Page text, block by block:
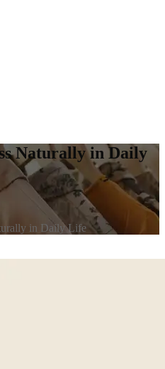
Naturally in Daily
in Daily Life